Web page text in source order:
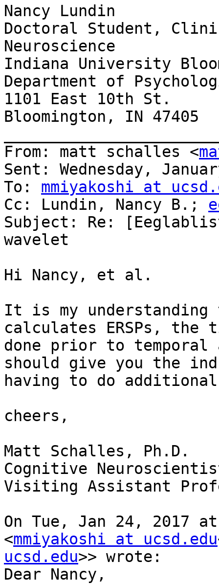
Nancy Lundin
Doctoral Student,
Neuroscience
Indiana University
Department of
1101 East 10th St.
Bloomington, IN 47405
From: matt schalles <
Sent: Wednesday,
To: mmiyakoshi at
Cc: Lundin, Nancy B.;
Subject: Re:
wavelet
Hi Nancy, et al.
It is my understanding
calculates ERSPs, the
done prior to
should give you the
having to do
cheers,
Matt Schalles, Ph.D.
Cognitive
Visiting Assistant
On Tue, Jan 24, 2017
<mmiyakoshi at ucsd.edu
ucsd.edu>> wrote:
Dear Nancy,